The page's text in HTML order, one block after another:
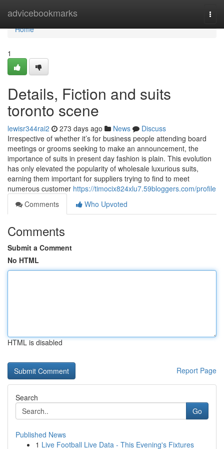
advicebookmarks
Home
Home
1
Details, Fiction and suits
toronto scene
lewisr344rai2 273 days ago News
Discuss
Irrespective of whether it’s for business people attending board
meetings or grooms seeking to make an announcement, the
importance of suits in present day fashion is plain. This evolution
has only elevated the popularity of wholesale luxurious suits,
earning them important for suppliers trying to find to meet
numerous customer https://timocix824xlu7.59bloggers.com/profile
Comments
Who Upvoted
Comments
Submit a Comment
No HTML
HTML is disabled
Report Page
Search
Go
Published News
1 Live Football Live Data - This Evening's Fixtures